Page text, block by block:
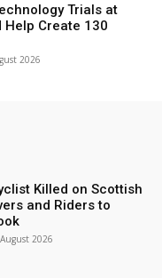
Trials at
Create 130
2026
Killed on Scottish
and Riders to
2026